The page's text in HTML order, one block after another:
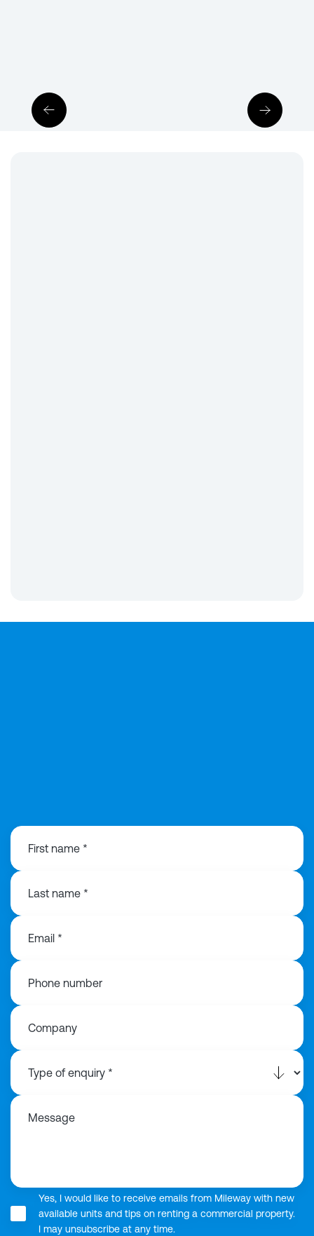
First name *
Last name *
Email *
Phone number
Company
Message
Yes, I would like to receive emails from Mileway with new
available units and tips on renting a commercial property.
I may unsubscribe at any time.